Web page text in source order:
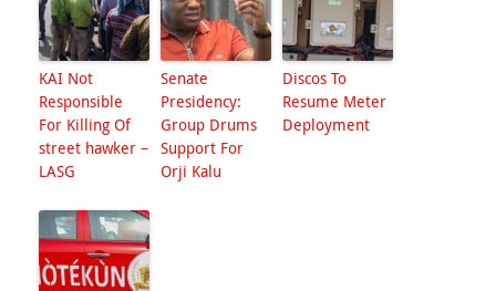
KAI Not
Responsible
For Killing Of
street hawker –
LASG
Senate
Presidency:
Group Drums
Support For
Orji Kalu
Discos To
Resume Meter
Deployment